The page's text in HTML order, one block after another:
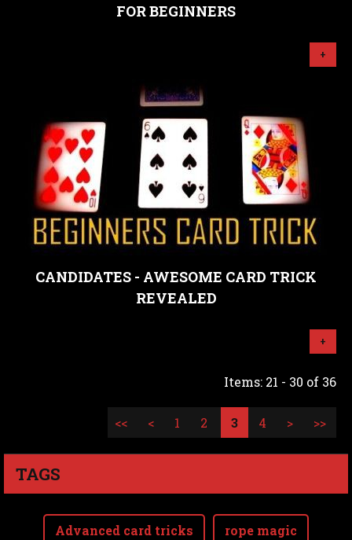
FOR BEGINNERS
+
CANDIDATES - AWESOME CARD TRICK
REVEALED
+
Items: 21 - 30 of 36
<< < 1 2 3 4 > >>
TAGS
Advanced card tricks rope magic